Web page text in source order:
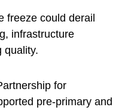
freeze could derail
infrastructure
quality.
for
pre-primary and